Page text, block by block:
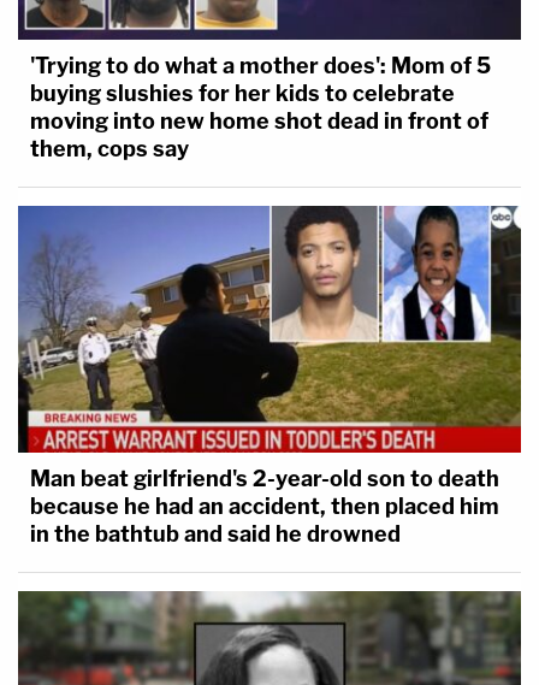
'Trying to do what a mother does': Mom of 5
buying slushies for her kids to celebrate
moving into new home shot dead in front of
them, cops say
Man beat girlfriend's 2-year-old son to death
because he had an accident, then placed him
in the bathtub and said he drowned